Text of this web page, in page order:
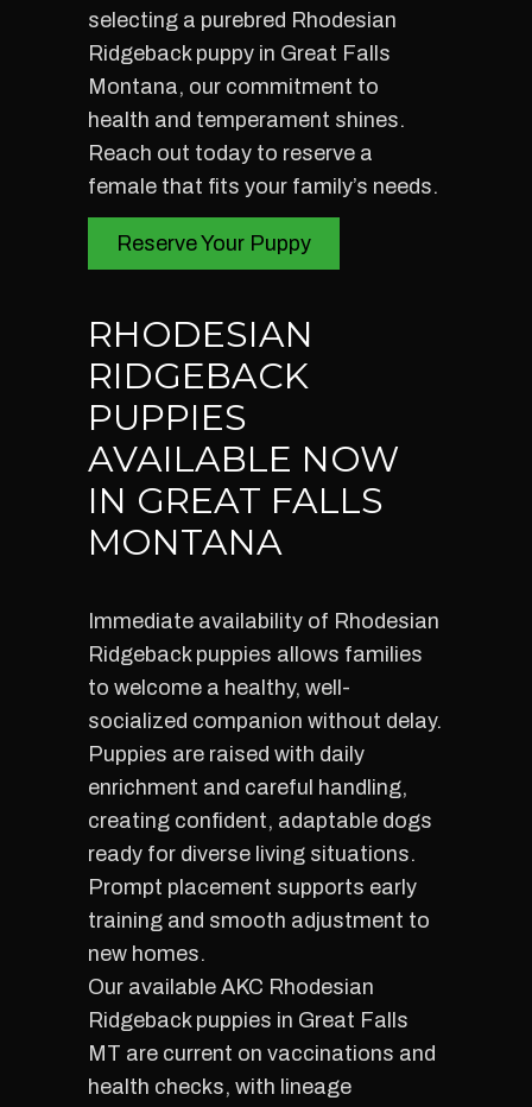
selecting a purebred Rhodesian
Ridgeback puppy in Great Falls
Montana, our commitment to
health and temperament shines.
Reach out today to reserve a
female that fits your family’s needs.
Reserve Your Puppy
RHODESIAN
RIDGEBACK
PUPPIES
AVAILABLE NOW
IN GREAT FALLS
MONTANA
Immediate availability of Rhodesian
Ridgeback puppies allows families
to welcome a healthy, well-
socialized companion without delay.
Puppies are raised with daily
enrichment and careful handling,
creating confident, adaptable dogs
ready for diverse living situations.
Prompt placement supports early
training and smooth adjustment to
new homes.
Our available AKC Rhodesian
Ridgeback puppies in Great Falls
MT are current on vaccinations and
health checks, with lineage